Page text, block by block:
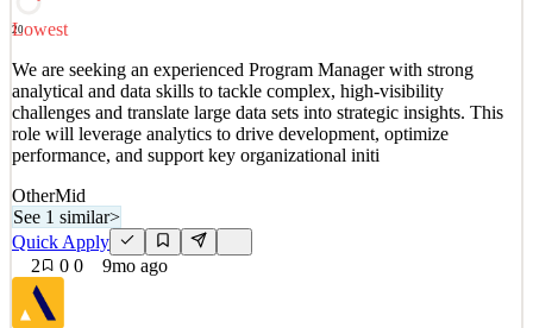
See 2 similar
Details
4views 0saves 0 applied
8mo ago
20
Lowest
We are seeking an experienced Program Manager with strong
analytical and data skills to tackle complex, high-visibility
challenges and translate large data sets into strategic insights. This
role will leverage analytics to drive development, optimize
performance, and support key organizational initi
OtherMid
See 1 similar>
Quick Apply
2
0 0 9mo ago